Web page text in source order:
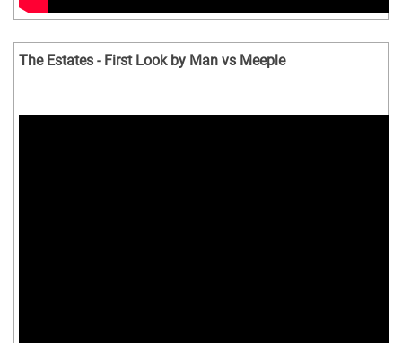
The Estates - First Look by Man vs Meeple